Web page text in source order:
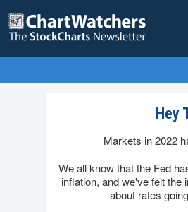
Hey
Markets in 2022
We all know that the Fed
inflation, and we've felt the
about rates